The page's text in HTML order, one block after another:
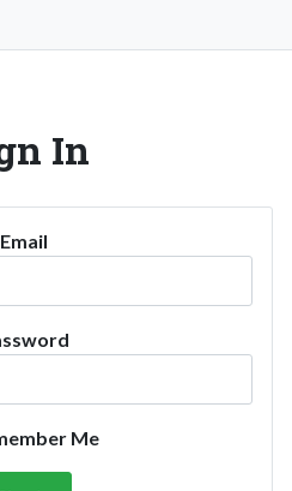
In
Email
Me